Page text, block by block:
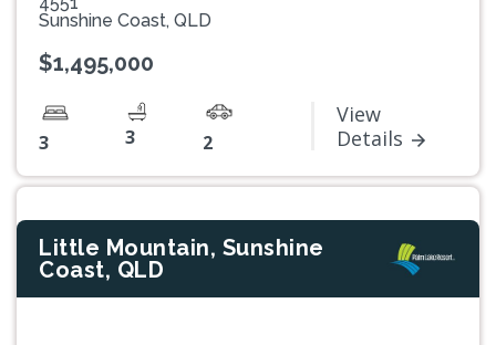
Sunshine Coast, QLD
$1,495,000
3 3 2
View
Details
Little Mountain, Sunshine
Coast, QLD